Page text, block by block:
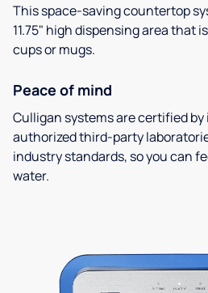
This space-saving countertop
11.75" high dispensing area that
cups or mugs.
Peace of mind
Culligan systems are certified
authorized third-party
industry standards, so you can
water.